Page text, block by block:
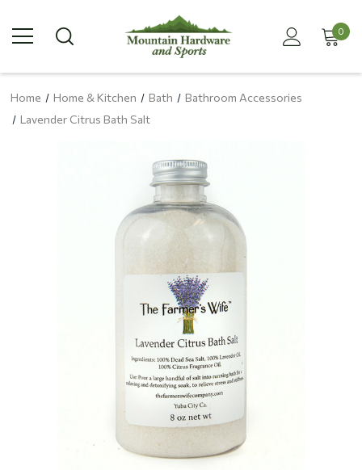
0
Home Home & Kitchen Bath
Bathroom Accessories
Lavender Citrus Bath Salt